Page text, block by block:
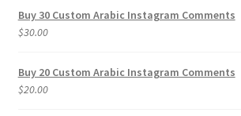
Buy 30 Custom Arabic Instagram Comments
$30.00
Buy 20 Custom Arabic Instagram Comments
$20.00